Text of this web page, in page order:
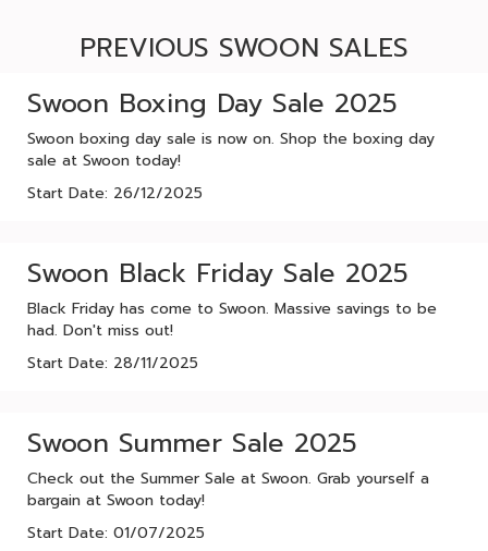
PREVIOUS SWOON SALES
Swoon Boxing Day Sale 2025
Swoon boxing day sale is now on. Shop the boxing day
sale at Swoon today!
Start Date: 26/12/2025
Swoon Black Friday Sale 2025
Black Friday has come to Swoon. Massive savings to be
had. Don't miss out!
Start Date: 28/11/2025
Swoon Summer Sale 2025
Check out the Summer Sale at Swoon. Grab yourself a
bargain at Swoon today!
Start Date: 01/07/2025